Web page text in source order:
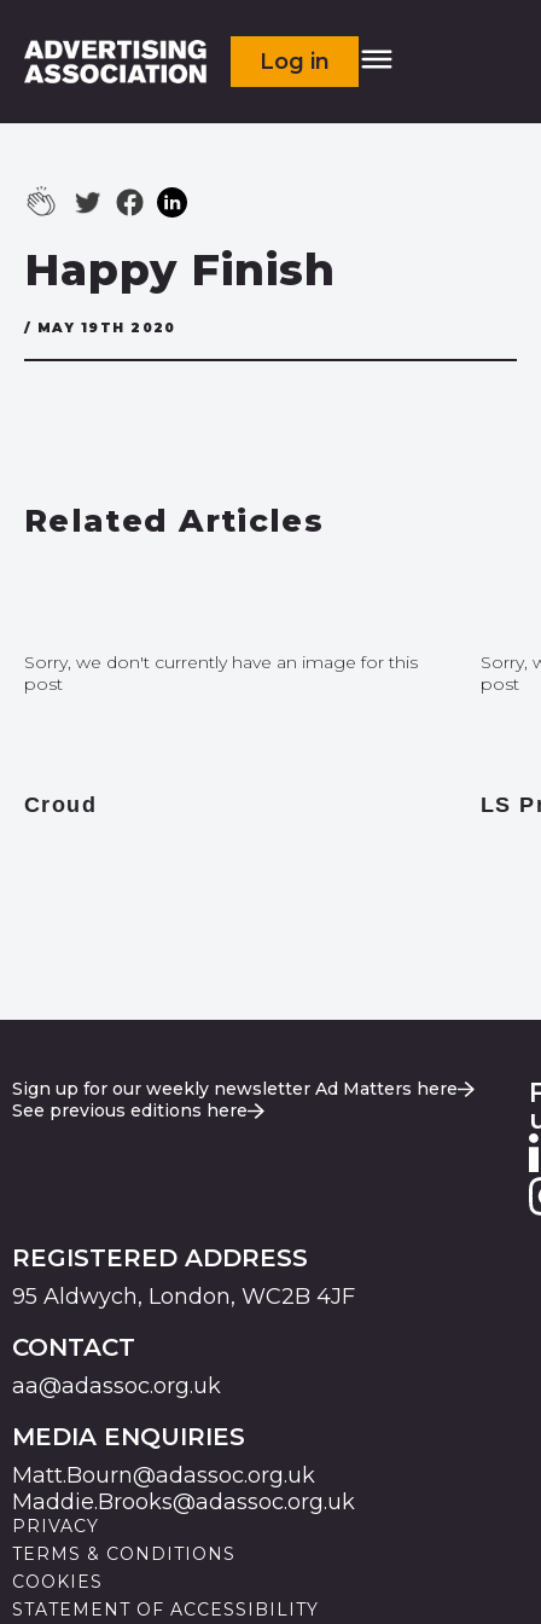
Log in
Happy Finish
/ MAY 19TH 2020
Related Articles
Sorry, we don't currently have an image for this
post
Croud
Sorry,
post
LS
Sign up for our weekly newsletter Ad Matters here
See previous editions here
REGISTERED ADDRESS
95 Aldwych, London, WC2B 4JF
CONTACT
aa@adassoc.org.uk
MEDIA ENQUIRIES
Matt.Bourn@adassoc.org.uk
Maddie.Brooks@adassoc.org.uk
PRIVACY
TERMS & CONDITIONS
COOKIES
STATEMENT OF ACCESSIBILITY